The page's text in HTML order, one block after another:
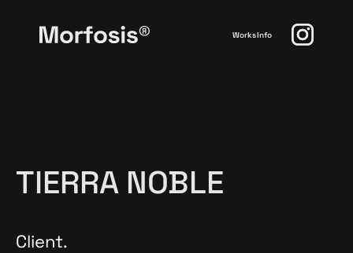
WorksInfo
TIERRA NOBLE
Client.